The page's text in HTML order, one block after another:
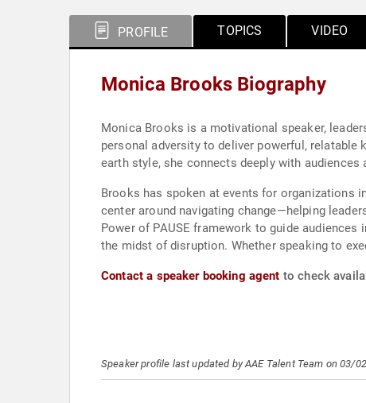
PROFILE TOPICS VIDEO
Monica Brooks Biography
Monica Brooks is a motivational speaker,
personal adversity to deliver powerful, relatable
earth style, she connects deeply with
Brooks has spoken at events for organizations
center around navigating change—helping
Power of PAUSE framework to guide
the midst of disruption. Whether speaking to
Contact a speaker booking agent to check
Speaker profile last updated by AAE Talent Team on 03/